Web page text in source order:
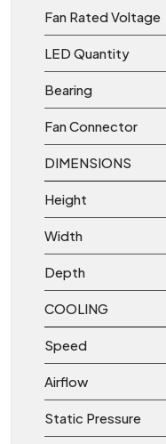
Fan Rated Voltage
LED Quantity
Bearing
Fan Connector
DIMENSIONS
Height
Width
Depth
COOLING
Speed
Airflow
Static Pressure